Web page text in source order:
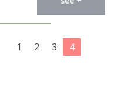
1 2 3 4